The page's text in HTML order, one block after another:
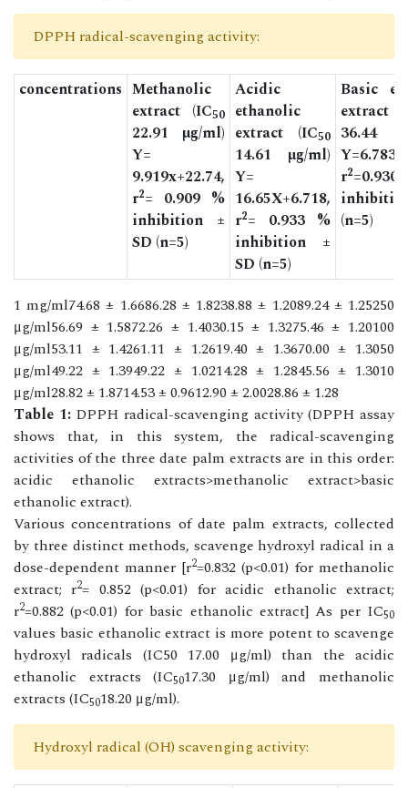
DPPH radical-scavenging activity:
concentrations Methanolic
extract (IC50
22.91 µg/ml)
Y=
9.919x+22.74,
r2= 0.909 %
inhibition ±
SD (n=5)
Acidic
ethanolic
extract (IC50
14.61 µg/ml)
Y=
16.65X+6.718,
r2= 0.933 %
inhibition ±
SD (n=5)
Basic
36.44
r2
(n=5)
1 mg/ml74.68 ± 1.6686.28 ± 1.8238.88 ± 1.2089.24 ± 1.25250
μg/ml56.69 ± 1.5872.26 ± 1.4030.15 ± 1.3275.46 ± 1.20100
μg/ml53.11 ± 1.4261.11 ± 1.2619.40 ± 1.3670.00 ± 1.3050
μg/ml49.22 ± 1.3949.22 ± 1.0214.28 ± 1.2845.56 ± 1.3010
μg/ml28.82 ± 1.8714.53 ± 0.9612.90 ± 2.0028.86 ± 1.28
Table 1:DPPH radical-scavenging activity (DPPH assay
shows that, in this system, the radical-scavenging
activities of the three date palm extracts are in this order:
acidic ethanolic extracts>methanolic extract>basic
ethanolic extract).
Various concentrations of date palm extracts, collected
by three distinct methods, scavenge hydroxyl radical in a
dose-dependent manner [r2=0.832 (p<0.01) for methanolic
extract; r2= 0.852 (p<0.01) for acidic ethanolic extract;
r2=0.882 (p<0.01) for basic ethanolic extract] As per IC50
values basic ethanolic extract is more potent to scavenge
hydroxyl radicals (IC50 17.00 μg/ml) than the acidic
ethanolic extracts (IC5017.30 μg/ml) and methanolic
extracts (IC5018.20 μg/ml).
Hydroxyl radical (OH) scavenging activity: